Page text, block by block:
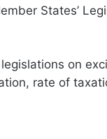
States’
on
rate of